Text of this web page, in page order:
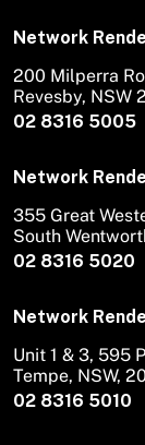
Network
02 8316 5005
200 Milperra
Revesby, NSW
Network
02 8316 5020
355 Great
South
Network
02 8316 5010
Unit 1 & 3, 595
Tempe, NSW,